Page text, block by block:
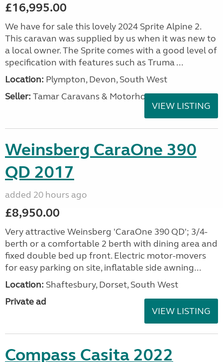
£16,995.00
We have for sale this lovely 2024 Sprite Alpine 2.
This caravan was supplied by us when it was new to
a local owner. The Sprite comes with a good level of
specification with features such as Truma ...
Location: Plympton, Devon, South West
Seller: Tamar Caravans & Motorhomes
VIEW LISTING
Weinsberg CaraOne 390
QD 2017
added 20 hours ago
£8,950.00
Very attractive Weinsberg 'CaraOne 390 QD'; 3/4-
berth or a comfortable 2 berth with dining area and
fixed double bed up front. Electric motor-movers
for easy parking on site, inflatable side awning...
Location: Shaftesbury, Dorset, South West
Private ad
VIEW LISTING
Compass Casita 2022